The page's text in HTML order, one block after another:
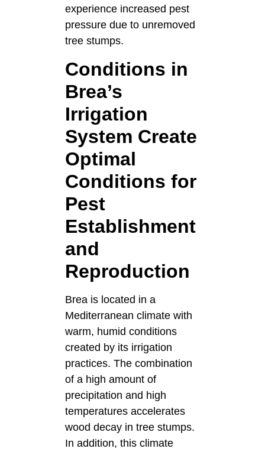
experience increased pest
pressure due to unremoved
tree stumps.
Conditions in
Brea’s
Irrigation
System Create
Optimal
Conditions for
Pest
Establishment
and
Reproduction
Brea is located in a
Mediterranean climate with
warm, humid conditions
created by its irrigation
practices. The combination
of a high amount of
precipitation and high
temperatures accelerates
wood decay in tree stumps.
In addition, this climate